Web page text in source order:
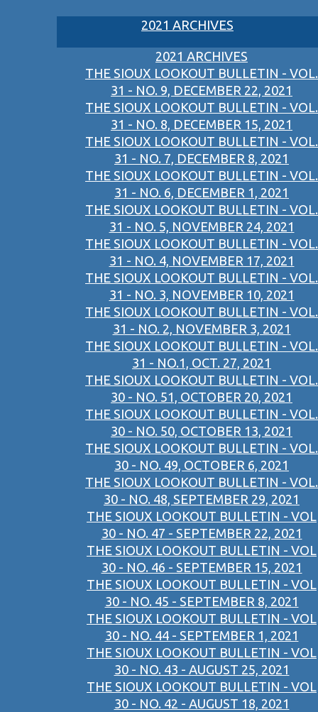
2021 ARCHIVES
2021 ARCHIVES
THE SIOUX LOOKOUT BULLETIN - VOL.
31 - NO. 9, DECEMBER 22, 2021
THE SIOUX LOOKOUT BULLETIN - VOL.
31 - NO. 8, DECEMBER 15, 2021
THE SIOUX LOOKOUT BULLETIN - VOL.
31 - NO. 7, DECEMBER 8, 2021
THE SIOUX LOOKOUT BULLETIN - VOL.
31 - NO. 6, DECEMBER 1, 2021
THE SIOUX LOOKOUT BULLETIN - VOL.
31 - NO. 5, NOVEMBER 24, 2021
THE SIOUX LOOKOUT BULLETIN - VOL.
31 - NO. 4, NOVEMBER 17, 2021
THE SIOUX LOOKOUT BULLETIN - VOL.
31 - NO. 3, NOVEMBER 10, 2021
THE SIOUX LOOKOUT BULLETIN - VOL.
31 - NO. 2, NOVEMBER 3, 2021
THE SIOUX LOOKOUT BULLETIN - VOL.
31 - NO.1, OCT. 27, 2021
THE SIOUX LOOKOUT BULLETIN - VOL.
30 - NO. 51, OCTOBER 20, 2021
THE SIOUX LOOKOUT BULLETIN - VOL.
30 - NO. 50, OCTOBER 13, 2021
THE SIOUX LOOKOUT BULLETIN - VOL.
30 - NO. 49, OCTOBER 6, 2021
THE SIOUX LOOKOUT BULLETIN - VOL.
30 - NO. 48, SEPTEMBER 29, 2021
THE SIOUX LOOKOUT BULLETIN - VOL
30 - NO. 47 - SEPTEMBER 22, 2021
THE SIOUX LOOKOUT BULLETIN - VOL
30 - NO. 46 - SEPTEMBER 15, 2021
THE SIOUX LOOKOUT BULLETIN - VOL
30 - NO. 45 - SEPTEMBER 8, 2021
THE SIOUX LOOKOUT BULLETIN - VOL
30 - NO. 44 - SEPTEMBER 1, 2021
THE SIOUX LOOKOUT BULLETIN - VOL
30 - NO. 43 - AUGUST 25, 2021
THE SIOUX LOOKOUT BULLETIN - VOL
30 - NO. 42 - AUGUST 18, 2021